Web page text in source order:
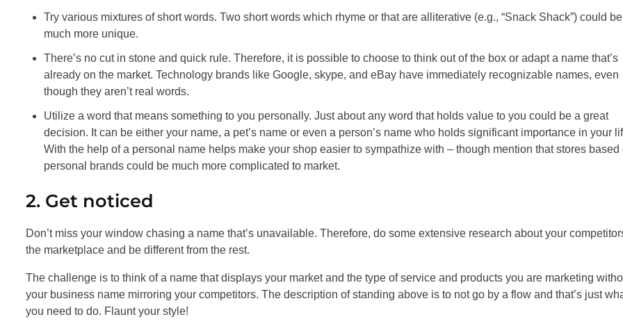
Try various mixtures of short words. Two short words which rhyme or that are alliterative (e.g., “Snack Shack”) could be
much more unique.
There’s no cut in stone and quick rule. Therefore, it is possible to choose to think out of the box or adapt a name that’s
already on the market. Technology brands like Google, skype, and eBay have immediately recognizable names, even
though they aren’t real words.
Utilize a word that means something to you personally. Just about any word that holds value to you could be a great
decision. It can be either your name, a pet’s name or even a person’s name who holds significant importance in your
With the help of a personal name helps make your shop easier to sympathize with – though mention that stores based
personal brands could be much more complicated to market.
2. Get noticed
Don’t miss your window chasing a name that’s unavailable. Therefore, do some extensive research about your
the marketplace and be different from the rest.
The challenge is to think of a name that displays your market and the type of service and products you are marketing
your business name mirroring your competitors. The description of standing above is to not go by a flow and that’s just
you need to do. Flaunt your style!